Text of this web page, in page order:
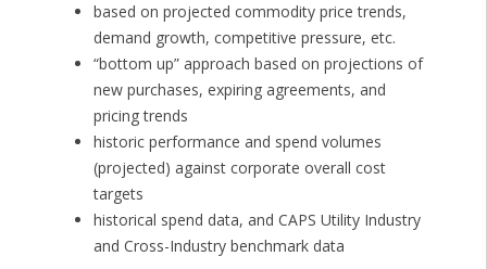
based on projected commodity price trends,
demand growth, competitive pressure, etc.
“bottom up” approach based on projections of
new purchases, expiring agreements, and
pricing trends
historic performance and spend volumes
(projected) against corporate overall cost
targets
historical spend data, and CAPS Utility Industry
and Cross-Industry benchmark data